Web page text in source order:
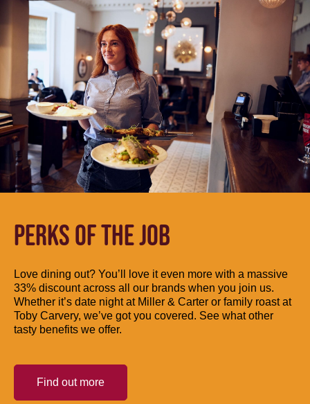
PERKS OF THE JOB
Love dining out? You’ll love it even more with a massive
33% discount across all our brands when you join us.
Whether it’s date night at Miller & Carter or family roast at
Toby Carvery, we’ve got you covered. See what other
tasty benefits we offer.
Find out more